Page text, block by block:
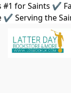
#1 for Saints ✔
✔ Serving the